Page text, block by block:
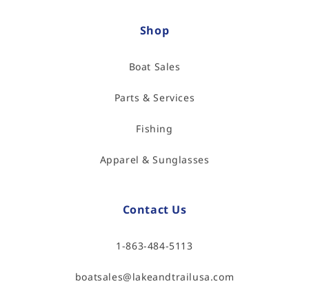
Shop
Boat Sales
Parts & Services
Fishing
Apparel & Sunglasses
Contact Us
1-863-484-5113
boatsales@lakeandtrailusa.com